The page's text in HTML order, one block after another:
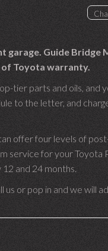
garage. Guide Bridge
of Toyota warranty.
tier parts and oils, and
to the letter, and
offer four levels of
service for your Toyota
and 24 months.
us or pop in and we will